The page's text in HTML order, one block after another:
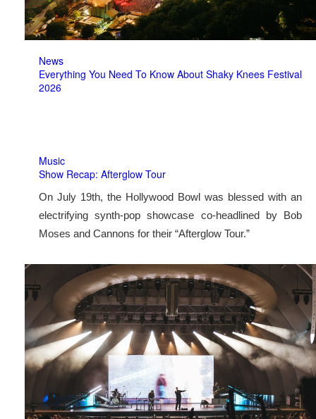
News
Everything You Need To Know About Shaky Knees Festival
2026
Music
Show Recap: Afterglow Tour
On July 19th, the Hollywood Bowl was blessed with an
electrifying synth-pop showcase co-headlined by Bob
Moses and Cannons for their “Afterglow Tour.”